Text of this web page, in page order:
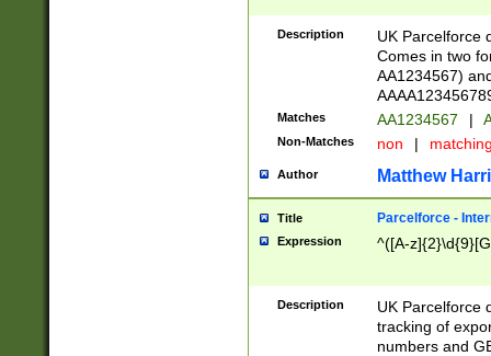
Description
UK Parcelforce
Comes in two
AA1234567)
Matches AA1234567 |
Non-Matches non |
Author Matthew
Title Parcelforce -
Expression ^([A-
Description
UK Parcelforce
tracking of
numbers and